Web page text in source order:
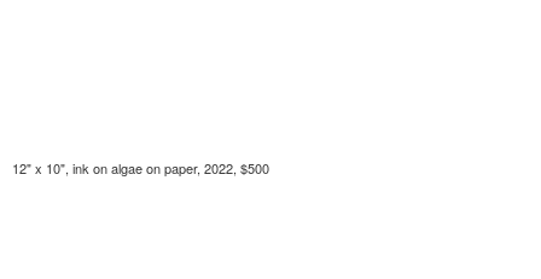
12" x 10", ink on algae on paper, 2022, $500